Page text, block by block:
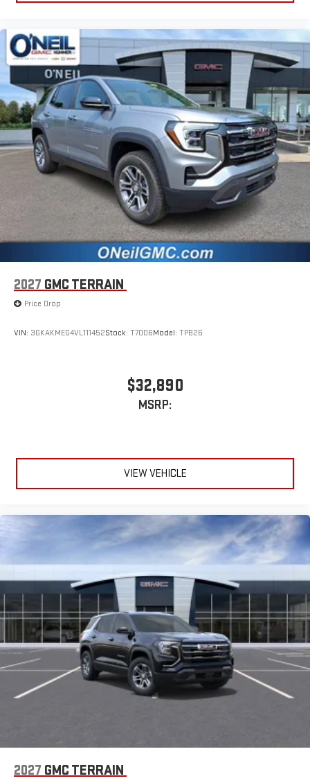
2027 GMC TERRAIN
Price Drop
VIN: 3GKAKMEG4VL111452Stock: T7006Model: TPB26
$32,890
MSRP:
VIEW VEHICLE
2027 GMC TERRAIN